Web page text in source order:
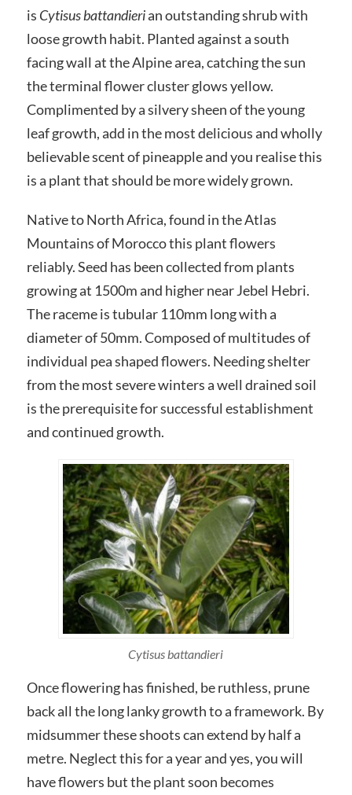
is Cytisus battandierian outstanding shrub with
loose growth habit. Planted against a south
facing wall at the Alpine area, catching the sun
the terminal flower cluster glows yellow.
Complimented by a silvery sheen of the young
leaf growth, add in the most delicious and wholly
believable scent of pineapple and you realise this
is a plant that should be more widely grown.
Native to North Africa, found in the Atlas
Mountains of Morocco this plant flowers
reliably. Seed has been collected from plants
growing at 1500m and higher near Jebel Hebri.
The raceme is tubular 110mm long with a
diameter of 50mm. Composed of multitudes of
individual pea shaped flowers. Needing shelter
from the most severe winters a well drained soil
is the prerequisite for successful establishment
and continued growth.
Cytisus battandieri
Once flowering has finished, be ruthless, prune
back all the long lanky growth to a framework. By
midsummer these shoots can extend by half a
metre. Neglect this for a year and yes, you will
have flowers but the plant soon becomes